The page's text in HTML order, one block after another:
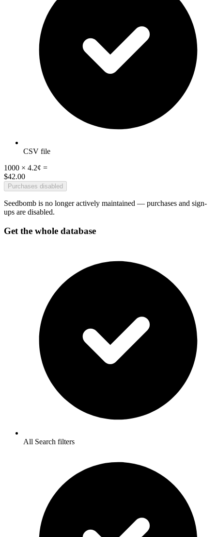
CSV file
1000 × 4.2¢ =
$42.00
Purchases disabled
Seedbomb is no longer actively maintained — purchases and sign-
ups are disabled.
Get the whole database
All Search filters